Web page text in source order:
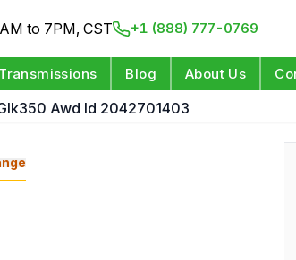
to 7PM, CST +1 (888) 777-0769
Transmissions Blog About Us
Awd Id 2042701403